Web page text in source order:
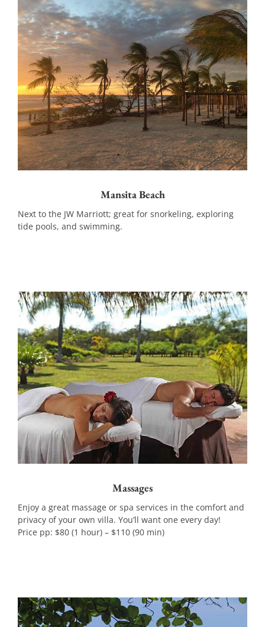
Mansita Beach
Next to the JW Marriott; great for snorkeling, exploring
tide pools, and swimming.
Massages
Enjoy a great massage or spa services in the comfort and
privacy of your own villa. You’ll want one every day!
Price pp: $80 (1 hour) – $110 (90 min)